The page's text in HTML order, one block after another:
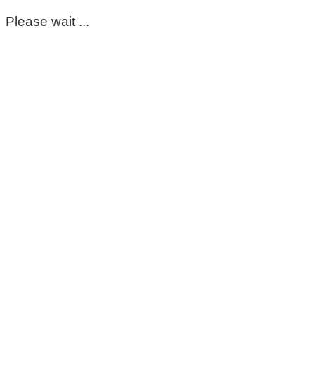
Please wait ...